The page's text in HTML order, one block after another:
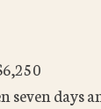
seven days